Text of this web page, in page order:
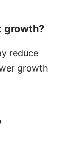
growth?
reduce
growth